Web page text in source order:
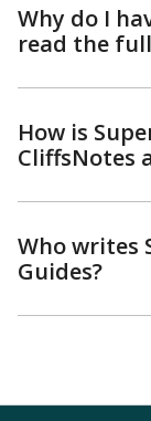
Why do I
read the
How is
CliffsNotes
Who writes
Guides?